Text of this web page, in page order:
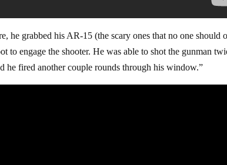
he grabbed his AR-15 (the scary ones that no one should
to engage the shooter. He was able to shot the gunman
he fired another couple rounds through his window.”